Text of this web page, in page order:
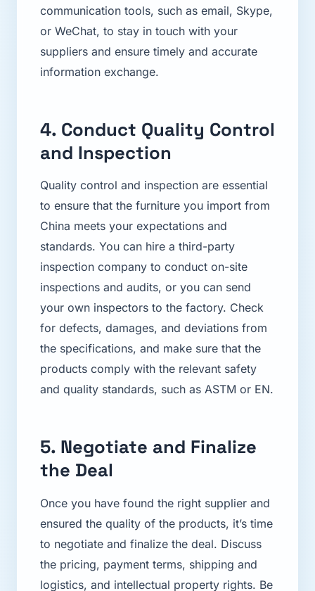
communication tools, such as email, Skype,
or WeChat, to stay in touch with your
suppliers and ensure timely and accurate
information exchange.
4. Conduct Quality Control
and Inspection
Quality control and inspection are essential
to ensure that the furniture you import from
China meets your expectations and
standards. You can hire a third-party
inspection company to conduct on-site
inspections and audits, or you can send
your own inspectors to the factory. Check
for defects, damages, and deviations from
the specifications, and make sure that the
products comply with the relevant safety
and quality standards, such as ASTM or EN.
5. Negotiate and Finalize
the Deal
Once you have found the right supplier and
ensured the quality of the products, it’s time
to negotiate and finalize the deal. Discuss
the pricing, payment terms, shipping and
logistics, and intellectual property rights. Be